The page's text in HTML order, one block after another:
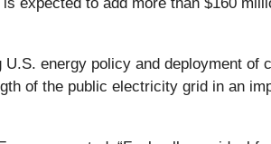
energy policy and deployment
of the public electricity grid in an